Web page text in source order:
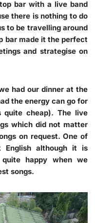
bar with a live band
there is nothing to do
to be travelling around
bar made it the perfect
and strategise on
had our dinner at the
the energy can go for
quite cheap). The live
which did not matter
on request. One of
English although it is
happy when we
songs.